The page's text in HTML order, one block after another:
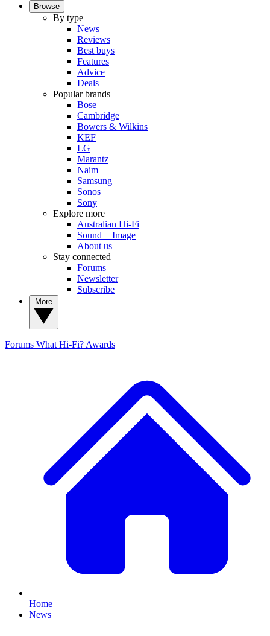
Browse
By type
News
Reviews
Best buys
Features
Advice
Deals
Popular brands
Bose
Cambridge
Bowers & Wilkins
KEF
LG
Marantz
Naim
Samsung
Sonos
Sony
Explore more
Australian Hi-Fi
Sound + Image
About us
Stay connected
Forums
Newsletter
Subscribe
Forums What Hi-Fi? Awards
Home
News